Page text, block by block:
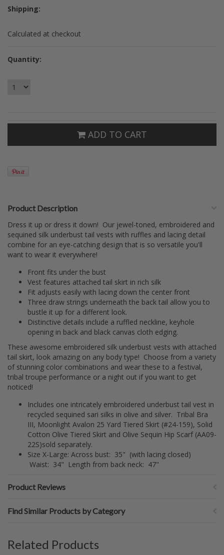
Shipping:
Calculated at checkout
Quantity:
ADD TO CART
Product Description
Dress it up or dress it down! Our jewel-toned, embroidered and
sequined silk underbust tail vests with ruffles and lacing detail
combine for an eye-catching design that is so versatile you'll
want to wear it everywhere!
Front fits under the bust
Vest features attached tail skirt in rich silk
Fit adjusts easily with lacing down the center front
Three draw strings underneath the back tail allow you to
bustle it up for a different look.
Distinctive details include a ruffled neckline, keyhole
opening in back and black canvas cloth edging.
These awesome embroidered silk underbust vests with attached
tail skirt, look amazing on any body type! Choose from a variety
of stunning color combinations and wear these to a festival,
tribal troupe performance or a night out if you want to get
noticed!
Includes one intricately embroidered underbust tail vest in
recycled sequined sari silks in olive and silver. Tribal Bra
III, Moonlight Avalon 25 Yard Tiered Skirt (#24-159), Solid
Cotton Olive Tiered Skirt and Olive Sequin Hip Scarf (AA09-
22S)sold separately.
Size X-Large: Across bust: 35" (with lacing closed)
Waist: 34" Length from back neck: 47"
Product Reviews
Find Similar Products by Category
Related Products